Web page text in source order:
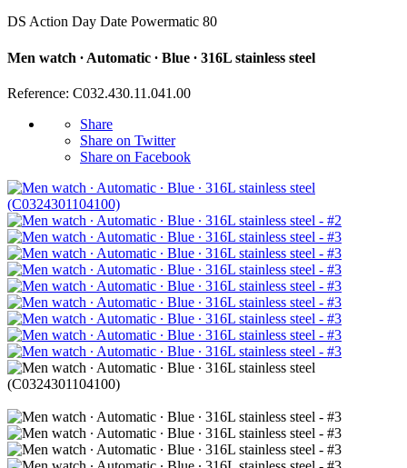
DS Action Day Date Powermatic 80
Men watch ∙ Automatic ∙ Blue ∙ 316L stainless steel
Reference: C032.430.11.041.00
Share
Share on Twitter
Share on Facebook